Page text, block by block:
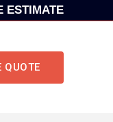
ESTIMATE
QUOTE